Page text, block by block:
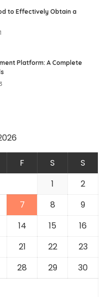
to Effectively Obtain a
Platform: A Complete
F S
S
1
2
7 8
9
14 15
16
21 22
23
28 29
30